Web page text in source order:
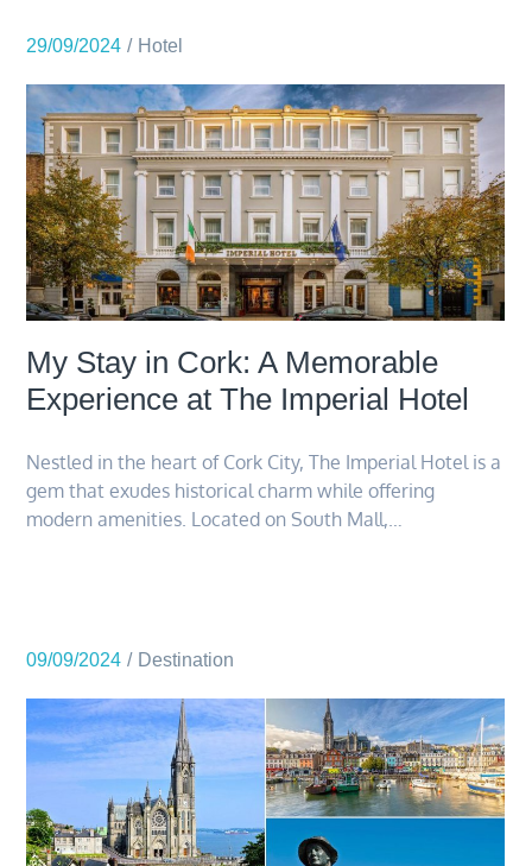
29/09/2024 Hotel
My Stay in Cork: A Memorable
Experience at The Imperial Hotel
Nestled in the heart of Cork City, The Imperial Hotel is a
gem that exudes historical charm while offering
modern amenities. Located on South Mall,…
09/09/2024 Destination